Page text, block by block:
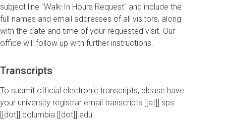
subject line "Walk-In Hours Request" and include the
full names and email addresses of all visitors, along
with the date and time of your requested visit. Our
office will follow up with further instructions.
Transcripts
To submit official electronic transcripts, please have
your university registrar email transcripts [[at]] sps
[[dot]] columbia [[dot]] edu.